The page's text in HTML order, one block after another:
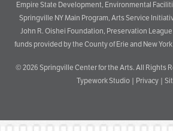
Empire State Development, Environmental
Springville NY Main Program, Arts Service
John R. Oishei Foundation, Preservation League
funds provided by the County of Erie and New
© 2026 Springville Center for the Arts. All Rights
Typework Studio
Privacy |